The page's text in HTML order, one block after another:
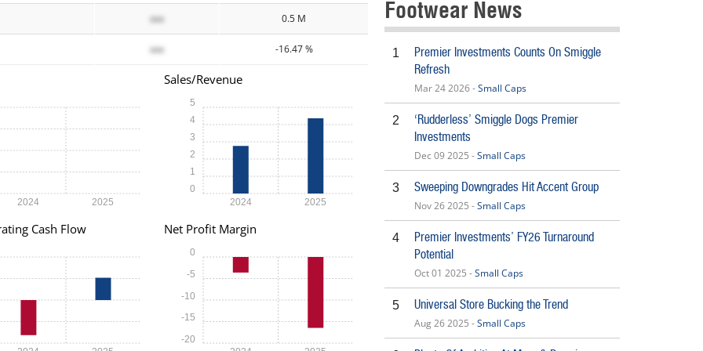
xxx 0.5 M
xxx -16.47 %
2024 2025
Sales/Revenue
2024 2025
0
1
2
3
4
5
Cash Flow Net Profit Margin
-20
-15
-10
-5
0
Footwear News
1
Premier Investments Counts On Smiggle
Refresh
Mar 24 2026 -Small Caps
2
‘Rudderless’ Smiggle Dogs Premier
Investments
Dec 09 2025 -Small Caps
3 Sweeping Downgrades Hit Accent Group
Nov 26 2025 -Small Caps
4
Premier Investments’ FY26 Turnaround
Potential
Oct 01 2025 -Small Caps
5 Universal Store Bucking the Trend
Aug 26 2025 -Small Caps